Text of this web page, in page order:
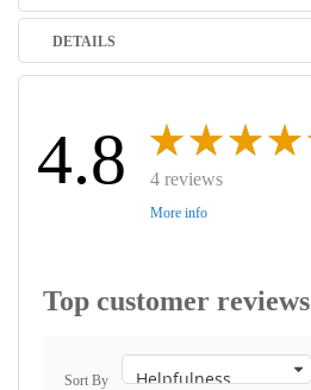
DETAILS
4.8 4 reviews
More info
Top customer reviews
Sort By